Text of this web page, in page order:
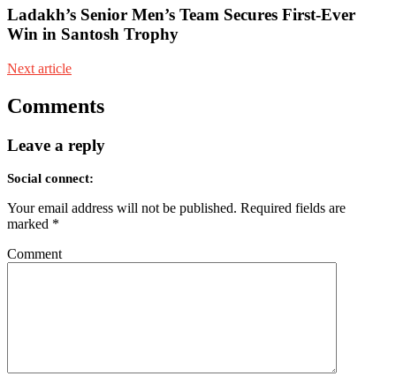
Ladakh’s Senior Men’s Team Secures First-Ever
Win in Santosh Trophy
Next article
Comments
Leave a reply
Social connect:
Your email address will not be published. Required fields are
marked *
Comment